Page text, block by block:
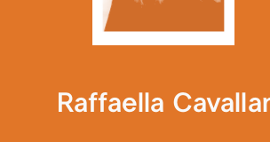
Raffaella